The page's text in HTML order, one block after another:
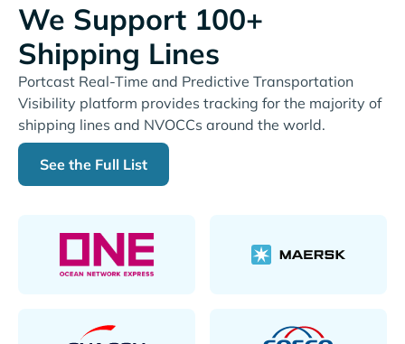
We Support 100+
Shipping Lines
Portcast Real-Time and Predictive Transportation
Visibility platform provides tracking for the majority of
shipping lines and NVOCCs around the world.
See the Full List